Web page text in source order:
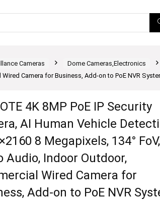
Cameras
Dome Cameras,Electronics
Camera for Business, Add-on to PoE NVR
4K 8MP PoE IP Security
AI Human Vehicle
8 Megapixels, 134° FoV,
Audio, Indoor Outdoor,
Wired Camera for
Add-on to PoE NVR